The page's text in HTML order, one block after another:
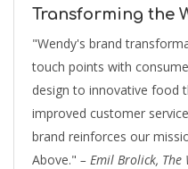
Transforming the
"Wendy's brand
touch points with
design to innovative food
improved customer
brand reinforces our
Above." – Emil Brolick, The